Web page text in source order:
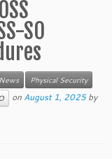
SO
Physical Security
on August 1, 2025 by